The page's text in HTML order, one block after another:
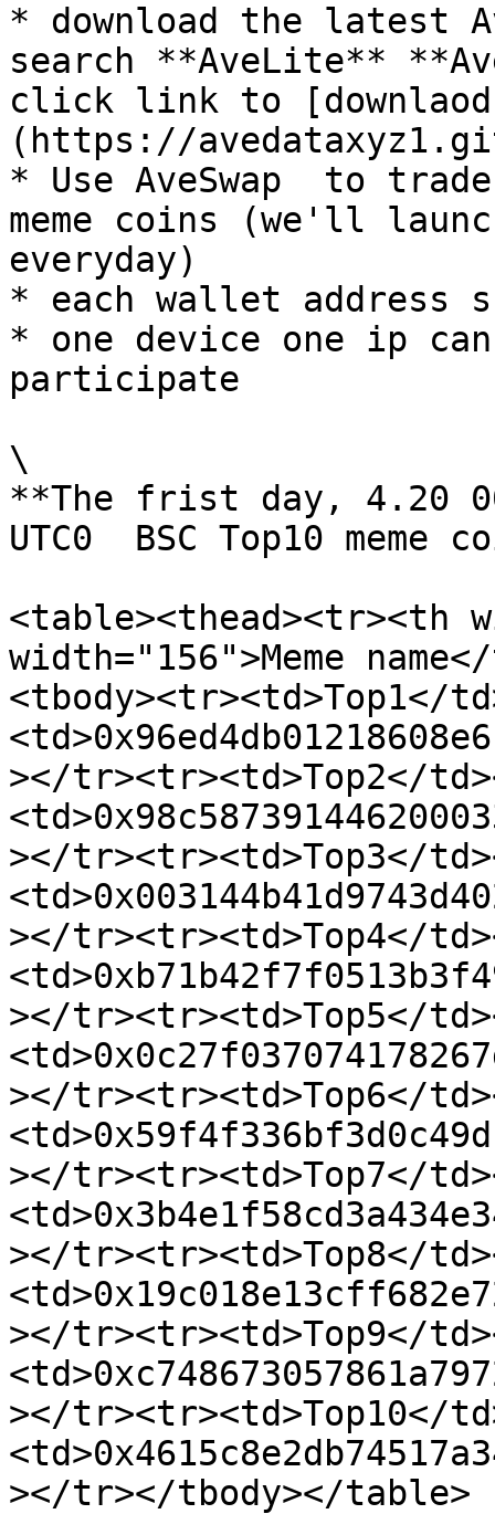
* download the latest
search **AveLite**
click link to
(https://
* Use AveSwap  to
meme coins (we'll
everyday)
* each wallet address
* one device one ip
participate
\
**The frist day, 4.20
UTC0  BSC Top10 meme
<table><thead><tr><th
width="156">Meme
<tbody><tr><td>Top1</
></tr><tr><td>Top2</
></tr><tr><td>Top3</
></tr><tr><td>Top4</
></tr><tr><td>Top5</
></tr><tr><td>Top6</
></tr><tr><td>Top7</
></tr><tr><td>Top8</
></tr><tr><td>Top9</
></tr><tr><td>Top10</
></tr></tbody></table>